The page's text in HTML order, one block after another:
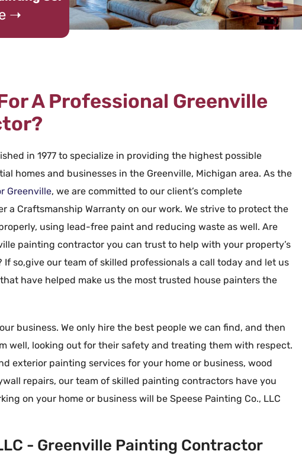
➝
A Professional Greenville
in 1977 to specialize in providing the highest possible
homes and businesses in the Greenville, Michigan area. As the
Greenville, we are committed to our client’s complete
a Craftsmanship Warranty on our work. We strive to protect the
using lead-free paint and reducing waste as well. Are
painting contractor you can trust to help with your property’s
so,give our team of skilled professionals a call today and let us
have helped make us the most trusted house painters the
business. We only hire the best people we can find, and then
well, looking out for their safety and treating them with respect.
exterior painting services for your home or business, wood
repairs, our team of skilled painting contractors have you
on your home or business will be Speese Painting Co., LLC
- Greenville Painting Contractor
Allyson Yost
how thrilled we are that we
Connie
interior stained doors, but I didn’t